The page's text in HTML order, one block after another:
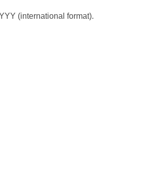
(international format).